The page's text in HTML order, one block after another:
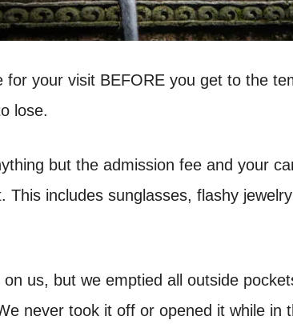
for your visit BEFORE you get to the
lose.
but the admission fee and your
This includes sunglasses, flashy
us, but we emptied all outside
never took it off or opened it while in